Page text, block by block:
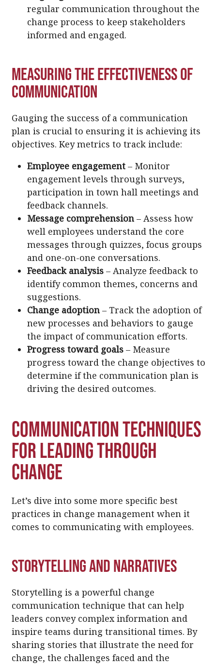
regular communication throughout the
change process to keep stakeholders
informed and engaged.
Measuring the Effectiveness of
Communication
Gauging the success of a communication
plan is crucial to ensuring it is achieving its
objectives. Key metrics to track include:
Employee engagement – Monitor
engagement levels through surveys,
participation in town hall meetings and
feedback channels.
Message comprehension – Assess how
well employees understand the core
messages through quizzes, focus groups
and one-on-one conversations.
Feedback analysis – Analyze feedback to
identify common themes, concerns and
suggestions.
Change adoption – Track the adoption of
new processes and behaviors to gauge
the impact of communication efforts.
Progress toward goals – Measure
progress toward the change objectives to
determine if the communication plan is
driving the desired outcomes.
Communication Techniques
for Leading Through
Change
Let’s dive into some more specific best
practices in change management when it
comes to communicating with employees.
Storytelling and Narratives
Storytelling is a powerful change
communication technique that can help
leaders convey complex information and
inspire teams during transitional times. By
sharing stories that illustrate the need for
change, the challenges faced and the